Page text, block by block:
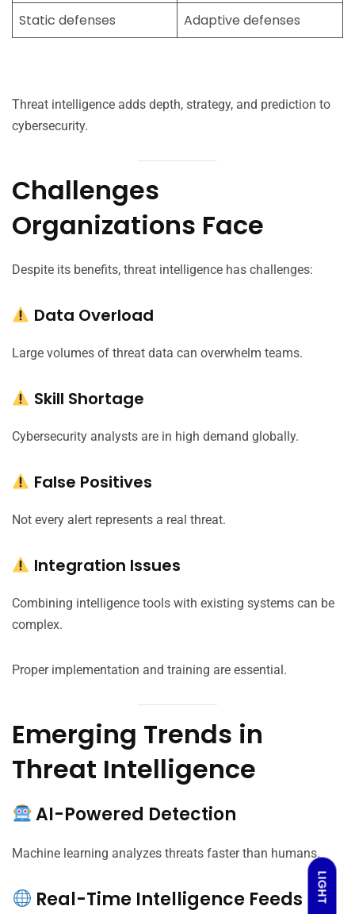
LIGHT
Static defenses
Adaptive defenses
Threat intelligence adds depth, strategy, and prediction to
cybersecurity.
Challenges
Organizations Face
Despite its benefits, threat intelligence has challenges:
Data Overload
Large volumes of threat data can overwhelm teams.
Skill Shortage
Cybersecurity analysts are in high demand globally.
False Positives
Not every alert represents a real threat.
Integration Issues
Combining intelligence tools with existing systems can be
complex.
Proper implementation and training are essential.
Emerging Trends in
Threat Intelligence
AI-Powered Detection
Machine learning analyzes threats faster than humans.
Real-Time Intelligence Feeds